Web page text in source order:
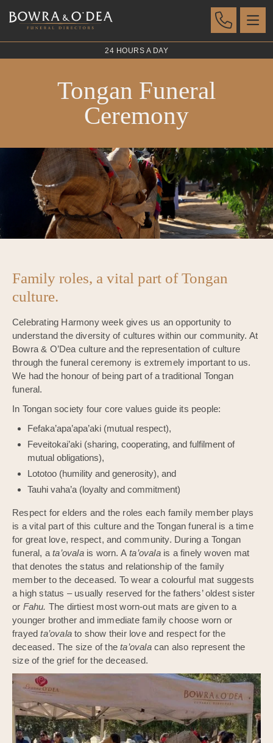
24 HOURS A DAY
Tongan Funeral
Ceremony
Family roles, a vital part of Tongan
culture.
Celebrating Harmony week gives us an opportunity to
understand the diversity of cultures within our community. At
Bowra & O’Dea culture and the representation of culture
through the funeral ceremony is extremely important to us.
We had the honour of being part of a traditional Tongan
funeral.
In Tongan society four core values guide its people:
Fefaka’apa’apa’aki (mutual respect),
Feveitokai’aki (sharing, cooperating, and fulfilment of
mutual obligations),
Lototoo (humility and generosity), and
Tauhi vaha’a (loyalty and commitment)
Respect for elders and the roles each family member plays
is a vital part of this culture and the Tongan funeral is a time
for great love, respect, and community. During a Tongan
funeral, ata’ovala is worn. Ata’ovala is a finely woven mat
that denotes the status and relationship of the family
member to the deceased. To wear a colourful mat suggests
a high status – usually reserved for the fathers’ oldest sister
or Fahu. The dirtiest most worn-out mats are given to a
younger brother and immediate family choose worn or
frayedta’ovalato show their love and respect for the
deceased. The size of theta’ovalacan also represent the
size of the grief for the deceased.